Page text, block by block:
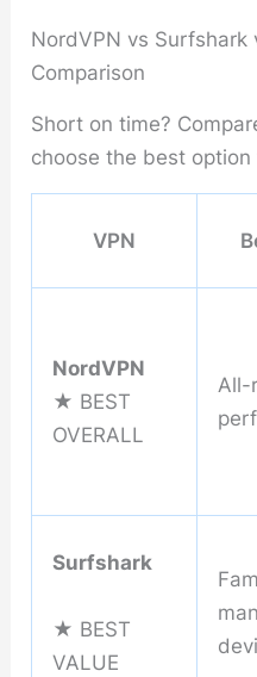
NordVPN vs Surfshark
Comparison
Short on time?
choose the best
VPN
NordVPN
★ BEST
OVERALL
All-
Surfshark
★ BEST
VALUE